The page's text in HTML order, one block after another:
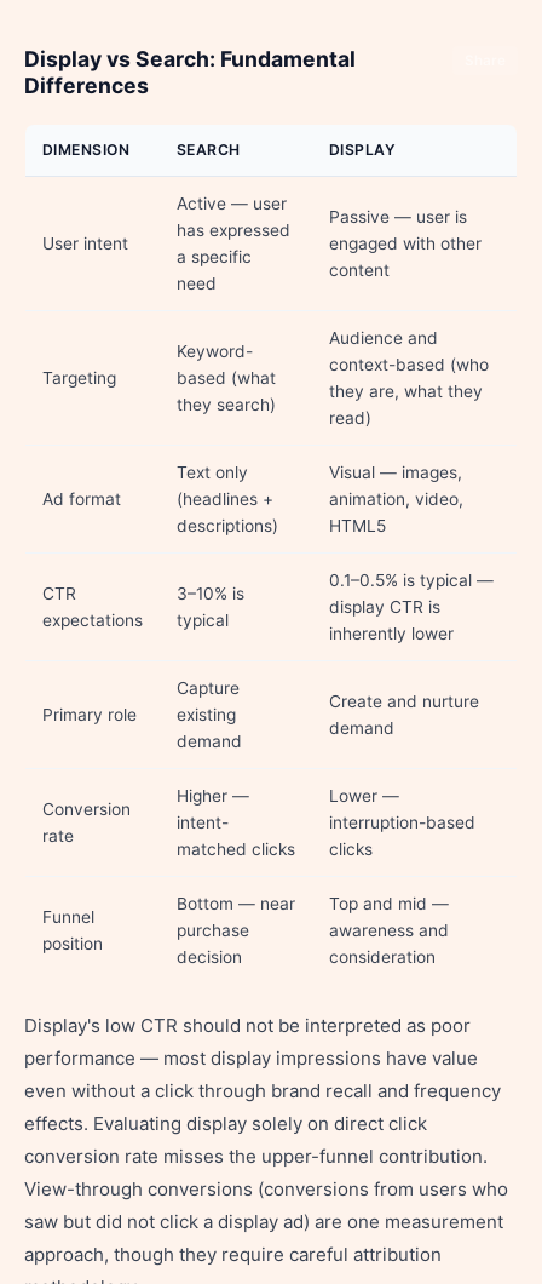
Display vs Search: Fundamental
Differences
DIMENSION SEARCH DISPLAY
User intent
Active — user
has expressed
a specific
need
Passive — user is
engaged with other
content
Targeting
Keyword-
based (what
they search)
Audience and
context-based (who
they are, what they
read)
Ad format
Text only
(headlines +
descriptions)
Visual — images,
animation, video,
HTML5
CTR
expectations
3–10% is
typical
0.1–0.5% is typical —
display CTR is
inherently lower
Primary role
Capture
existing
demand
Create and nurture
demand
Conversion
rate
Higher —
intent-
matched clicks
Lower —
interruption-based
clicks
Funnel
position
Bottom — near
purchase
decision
Top and mid —
awareness and
consideration
Display's low CTR should not be interpreted as poor
performance — most display impressions have value
even without a click through brand recall and frequency
effects. Evaluating display solely on direct click
conversion rate misses the upper-funnel contribution.
View-through conversions (conversions from users who
saw but did not click a display ad) are one measurement
approach, though they require careful attribution